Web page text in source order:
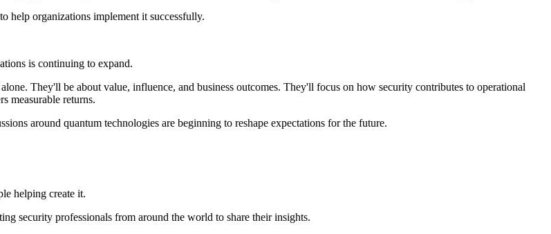
help organizations implement it successfully.
is continuing to expand.
They'll be about value, influence, and business outcomes. They'll focus on how security contributes to operational
measurable returns.
around quantum technologies are beginning to reshape expectations for the future.
helping create it.
security professionals from around the world to share their insights.